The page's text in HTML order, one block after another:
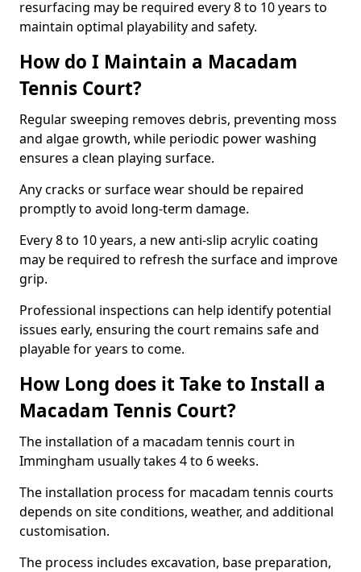
resurfacing may be required every 8 to 10 years to
maintain optimal playability and safety.
How do I Maintain a Macadam
Tennis Court?
Regular sweeping removes debris, preventing moss
and algae growth, while periodic power washing
ensures a clean playing surface.
Any cracks or surface wear should be repaired
promptly to avoid long-term damage.
Every 8 to 10 years, a new anti-slip acrylic coating
may be required to refresh the surface and improve
grip.
Professional inspections can help identify potential
issues early, ensuring the court remains safe and
playable for years to come.
How Long does it Take to Install a
Macadam Tennis Court?
The installation of a macadam tennis court in
Immingham usually takes 4 to 6 weeks.
The installation process for macadam tennis courts
depends on site conditions, weather, and additional
customisation.
The process includes excavation, base preparation,